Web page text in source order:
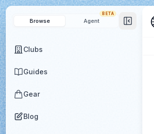
Browse Agent
BETA
Clubs
Guides
Gear
Blog